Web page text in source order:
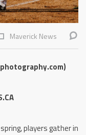
Maverick News
players gather in